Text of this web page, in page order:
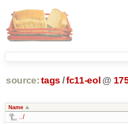
source: tags /fc11-eol @
Name
../